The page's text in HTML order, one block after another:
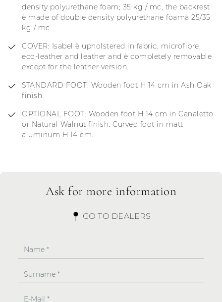
density polyurethane foam; 35 kg / mc, the backrest
è made of double density polyurethane foamà 25/35
kg / mc.
COVER: Isabel è upholstered in fabric, microfibre,
eco-leather and leather and è completely removable
except for the leather version.
STANDARD FOOT: Wooden foot H 14 cm in Ash Oak
finish.
OPTIONAL FOOT: Wooden foot H 14 cm in Canaletto
or Natural Walnut finish. Curved foot in matt
aluminum H 14 cm.
Ask for more information
GO TO DEALERS